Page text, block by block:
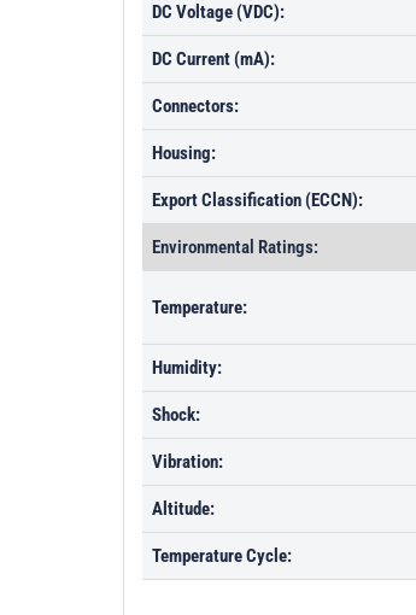
DC Voltage (VDC):
DC Current (mA):
Connectors:
Housing:
Export Classification (ECCN):
Environmental Ratings:
Temperature:
Humidity:
Shock:
Vibration:
Altitude:
Temperature Cycle: